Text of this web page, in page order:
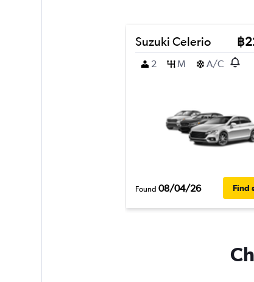
Suzuki Celerio ฿
2
M A/C
Found 08/04/26 Find